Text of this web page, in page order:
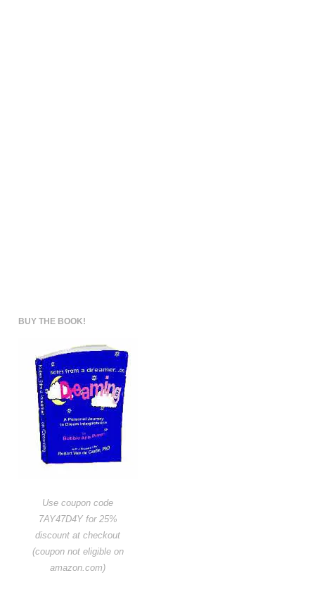
BUY THE BOOK!
Use coupon code
7AY47D4Y for 25%
discount at checkout
(coupon not eligible on
amazon.com)